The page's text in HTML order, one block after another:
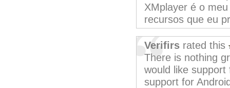
XMplayer é o
recursos que eu
Verifirs rated this
There is nothing
would like
support for